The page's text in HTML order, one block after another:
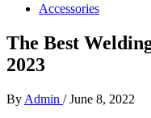
Accessories
The Best
2023
By Admin /June 8, 2022